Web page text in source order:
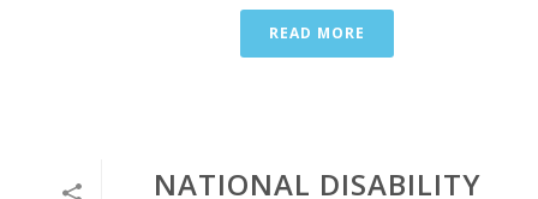
READ MORE
NATIONAL DISABILITY